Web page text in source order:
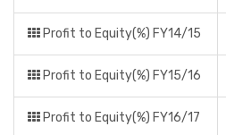
Profit to Equity(%) FY14/15
Profit to Equity(%) FY15/16
Profit to Equity(%) FY16/17